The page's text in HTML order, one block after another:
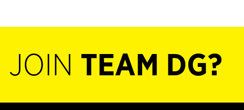
JOIN TEAM DG?